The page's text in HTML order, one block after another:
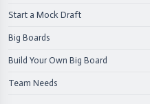
Start a Mock Draft
Big Boards
Build Your Own Big Board
Team Needs